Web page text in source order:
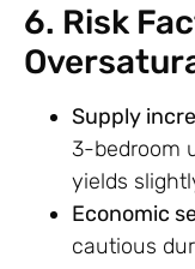
6. Risk
Supply
3-bedroom
yields
Economic
cautious